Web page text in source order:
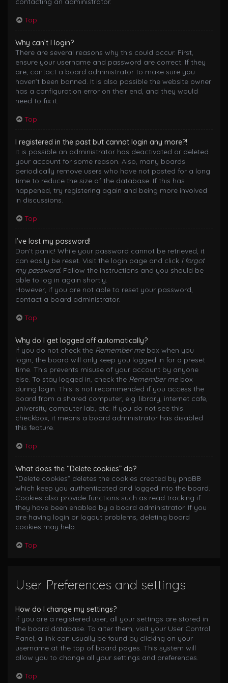
Top
Why can’t I login?
There are several reasons why this could occur. First,
ensure your username and password are correct. If they
are, contact a board administrator to make sure you
haven’t been banned. It is also possible the website owner
has a configuration error on their end, and they would
need to fix it.
Top
I registered in the past but cannot login any more?!
It is possible an administrator has deactivated or deleted
your account for some reason. Also, many boards
periodically remove users who have not posted for a long
time to reduce the size of the database. If this has
happened, try registering again and being more involved
in discussions.
Top
I’ve lost my password!
Don’t panic! While your password cannot be retrieved, it
can easily be reset. Visit the login page and click I forgot
my password. Follow the instructions and you should be
able to log in again shortly.
However, if you are not able to reset your password,
contact a board administrator.
Top
Why do I get logged off automatically?
If you do not check the Remember mebox when you
login, the board will only keep you logged in for a preset
time. This prevents misuse of your account by anyone
else. To stay logged in, check the Remember mebox
during login. This is not recommended if you access the
board from a shared computer, e.g. library, internet cafe,
university computer lab, etc. If you do not see this
checkbox, it means a board administrator has disabled
this feature.
Top
What does the “Delete cookies” do?
“Delete cookies” deletes the cookies created by phpBB
which keep you authenticated and logged into the board.
Cookies also provide functions such as read tracking if
they have been enabled by a board administrator. If you
are having login or logout problems, deleting board
cookies may help.
Top
User Preferences and settings
How do I change my settings?
If you are a registered user, all your settings are stored in
the board database. To alter them, visit your User Control
Panel; a link can usually be found by clicking on your
username at the top of board pages. This system will
allow you to change all your settings and preferences.
Top